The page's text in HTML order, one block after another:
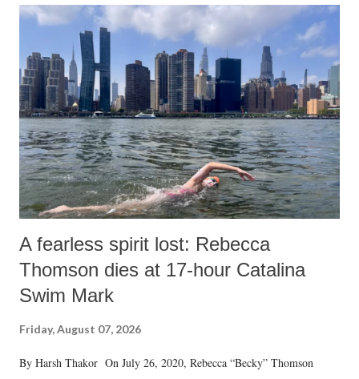
A fearless spirit lost: Rebecca
Thomson dies at 17-hour Catalina
Swim Mark
Friday, August 07, 2026
By Harsh Thakor On July 26, 2020, Rebecca “Becky” Thomson